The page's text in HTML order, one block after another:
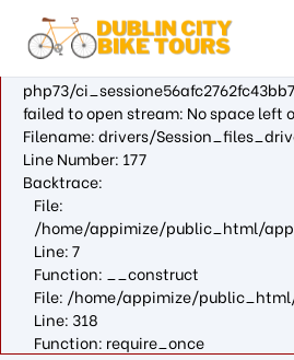
A PHP Error was
Severity: Warning
Message: fopen(/var/cpanel/php/
php73/
failed to open stream: No space left
Filename: drivers/
Line Number: 177
Backtrace:
File:
/home/appimize/public_html/
Line: 7
Function: __construct
File: /home/appimize/
Line: 318
Function: require_once